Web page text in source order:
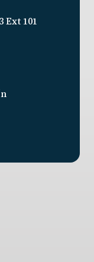
Ext 101